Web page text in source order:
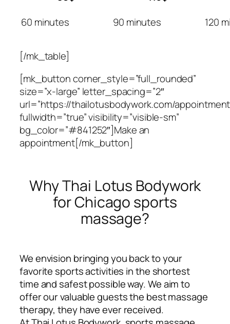
60 minutes
90 minutes 120
[/mk_table]
[mk_button corner_style=”full_rounded”
size=”x-large” letter_spacing=”2″
url=”https://thailotusbodywork.com/
fullwidth=”true” visibility=”visible-sm”
bg_color=”#841252″]Make an
appointment[/mk_button]
Why Thai Lotus Bodywork
for Chicago sports
massage?
We envision bringing you back to your
favorite sports activities in the shortest
time and safest possible way. We aim to
offer our valuable guests the best massage
therapy, they have ever received.